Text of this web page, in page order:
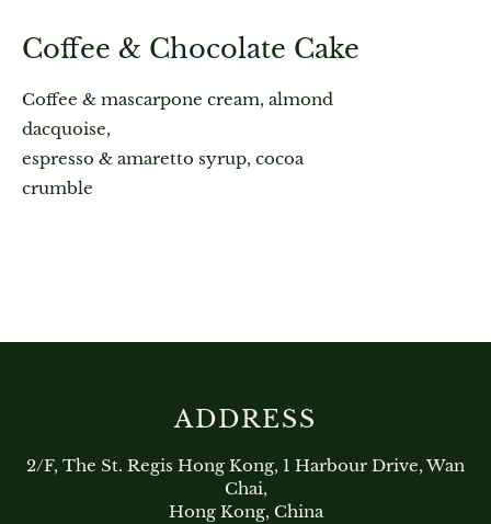
Coffee & Chocolate Cake
Coffee & mascarpone cream, almond
dacquoise,
espresso & amaretto syrup, cocoa
crumble
ADDRESS
2/F, The St. Regis Hong Kong, 1 Harbour Drive, Wan
Chai,
Hong Kong, China